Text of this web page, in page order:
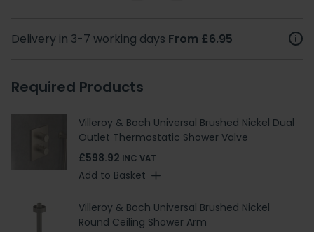
Delivery in 3-7 working days From £6.95
Required Products
Villeroy & Boch Universal Brushed Nickel Dual
Outlet Thermostatic Shower Valve
£598.92 INC VAT
Add to Basket
Villeroy & Boch Universal Brushed Nickel
Round Ceiling Shower Arm